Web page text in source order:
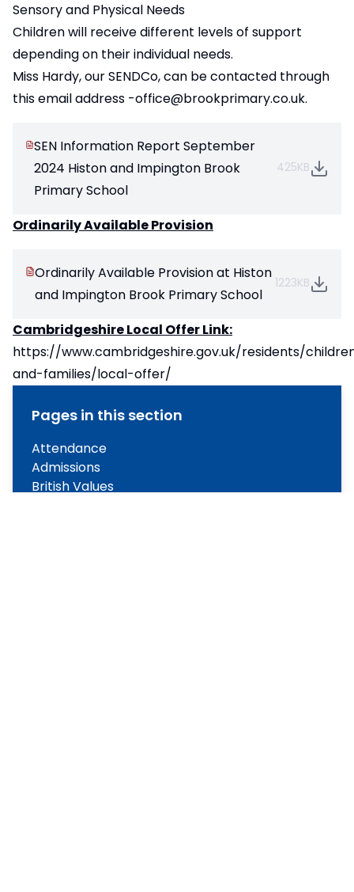
Sensory and Physical Needs
Children will receive different levels of support
depending on their individual needs.
Miss Hardy, our SENDCo, can be contacted through
this email address -office@brookprimary.co.uk.
SEN Information Report September
2024 Histon and Impington Brook
Primary School
425KB
Ordinarily Available Provision
Ordinarily Available Provision at Histon
and Impington Brook Primary School
1223KB
Cambridgeshire Local Offer Link:
https://www.cambridgeshire.gov.uk/residents/
and-families/local-offer/
Pages in this section
Attendance
Admissions
British Values